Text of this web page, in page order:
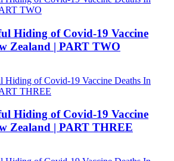
Hiding of Covid-19 Vaccine
Zealand | PART TWO
Hiding of Covid-19 Vaccine
Zealand | PART THREE